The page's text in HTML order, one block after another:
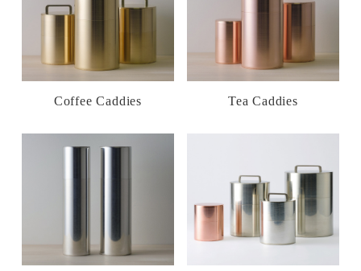
Coffee Caddies Tea Caddies